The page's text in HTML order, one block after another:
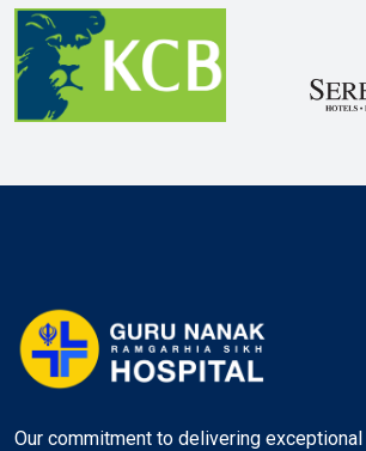
Our commitment to delivering